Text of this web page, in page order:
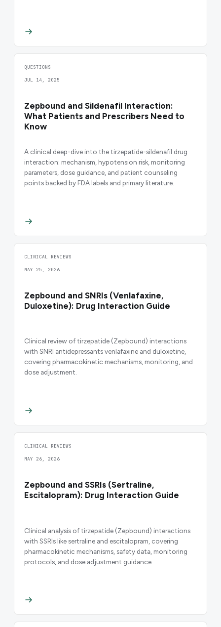
QUESTIONS
JUL 14, 2025
Zepbound and Sildenafil Interaction:
What Patients and Prescribers Need to
Know
A clinical deep-dive into the tirzepatide-sildenafil drug
interaction: mechanism, hypotension risk, monitoring
parameters, dose guidance, and patient counseling
points backed by FDA labels and primary literature.
CLINICAL REVIEWS
MAY 25, 2026
Zepbound and SNRIs (Venlafaxine,
Duloxetine): Drug Interaction Guide
Clinical review of tirzepatide (Zepbound) interactions
with SNRI antidepressants venlafaxine and duloxetine,
covering pharmacokinetic mechanisms, monitoring, and
dose adjustment.
CLINICAL REVIEWS
MAY 26, 2026
Zepbound and SSRIs (Sertraline,
Escitalopram): Drug Interaction Guide
Clinical analysis of tirzepatide (Zepbound) interactions
with SSRIs like sertraline and escitalopram, covering
pharmacokinetic mechanisms, safety data, monitoring
protocols, and dose adjustment guidance.